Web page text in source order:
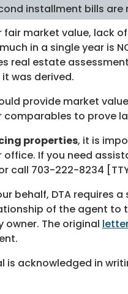
installment bills
market value, lack
in a single year is
real estate
was derived.
provide market
to prove
properties, it is
If you need
call 703-222-8234
behalf, DTA requires
of the agent
The original
acknowledged in